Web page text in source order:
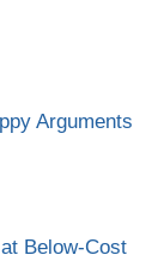
Arguments
Below-Cost